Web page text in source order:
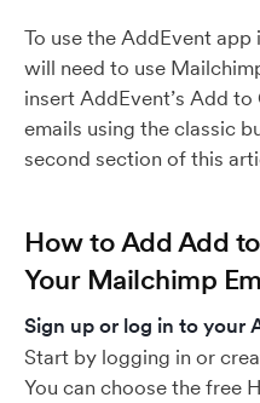
To use the AddEvent
will need to use
insert AddEvent’s Add
emails using the classic
second section of this
How to Add Add
Your Mailchimp
Sign up or log in to your
Start by logging in or
You can choose the free